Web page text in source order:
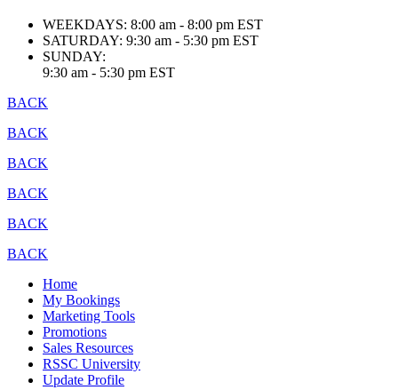
WEEKDAYS: 8:00 am - 8:00 pm EST
SATURDAY: 9:30 am - 5:30 pm EST
SUNDAY:
9:30 am - 5:30 pm EST
BACK
BACK
BACK
BACK
BACK
BACK
Home
My Bookings
Marketing Tools
Promotions
Sales Resources
RSSC University
Update Profile